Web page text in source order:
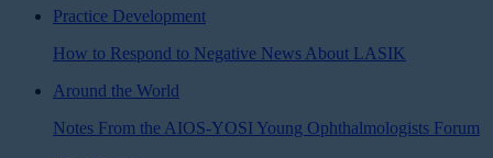
Practice Development
How to Respond to Negative News About LASIK
Around the World
Notes From the AIOS-YOSI Young Ophthalmologists Forum